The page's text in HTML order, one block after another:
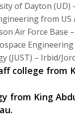
of Dayton (UD)
from
Air Force Base
(JUST) – Irbid/
college from
from King